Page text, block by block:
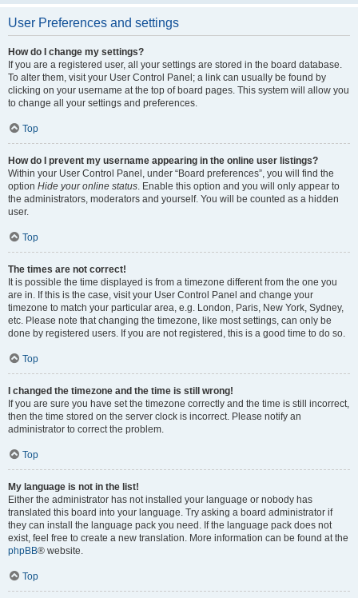
User Preferences and settings
How do I change my settings?
If you are a registered user, all your settings are stored in the board database.
To alter them, visit your User Control Panel; a link can usually be found by
clicking on your username at the top of board pages. This system will allow you
to change all your settings and preferences.
Top
How do I prevent my username appearing in the online user listings?
Within your User Control Panel, under “Board preferences”, you will find the
option Hide your online status. Enable this option and you will only appear to
the administrators, moderators and yourself. You will be counted as a hidden
user.
Top
The times are not correct!
It is possible the time displayed is from a timezone different from the one you
are in. If this is the case, visit your User Control Panel and change your
timezone to match your particular area, e.g. London, Paris, New York, Sydney,
etc. Please note that changing the timezone, like most settings, can only be
done by registered users. If you are not registered, this is a good time to do so.
Top
I changed the timezone and the time is still wrong!
If you are sure you have set the timezone correctly and the time is still incorrect,
then the time stored on the server clock is incorrect. Please notify an
administrator to correct the problem.
Top
My language is not in the list!
Either the administrator has not installed your language or nobody has
translated this board into your language. Try asking a board administrator if
they can install the language pack you need. If the language pack does not
exist, feel free to create a new translation. More information can be found at the
phpBB® website.
Top